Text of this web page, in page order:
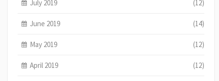
July 2019 (12)
June 2019 (14)
May 2019 (12)
April 2019 (12)